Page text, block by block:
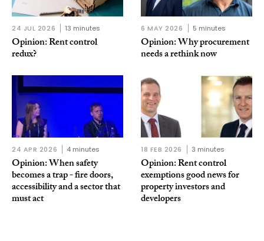
24 JUL 2026 13 minutes
Opinion: Rent control
redux?
6 MAY 2026 5 minutes
Opinion: Why procurement
needs a rethink now
24 APR 2026 4 minutes
Opinion: When safety
becomes a trap - fire doors,
accessibility and a sector that
must act
18 FEB 2026 3 minutes
Opinion: Rent control
exemptions good news for
property investors and
developers